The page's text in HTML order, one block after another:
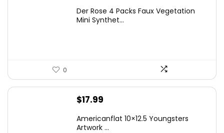
was: is:
Der Rose 4 Packs Faux Vegetation
Mini Synthet...
0
$17.99
Americanflat 10×12.5 Youngsters
Artwork ...